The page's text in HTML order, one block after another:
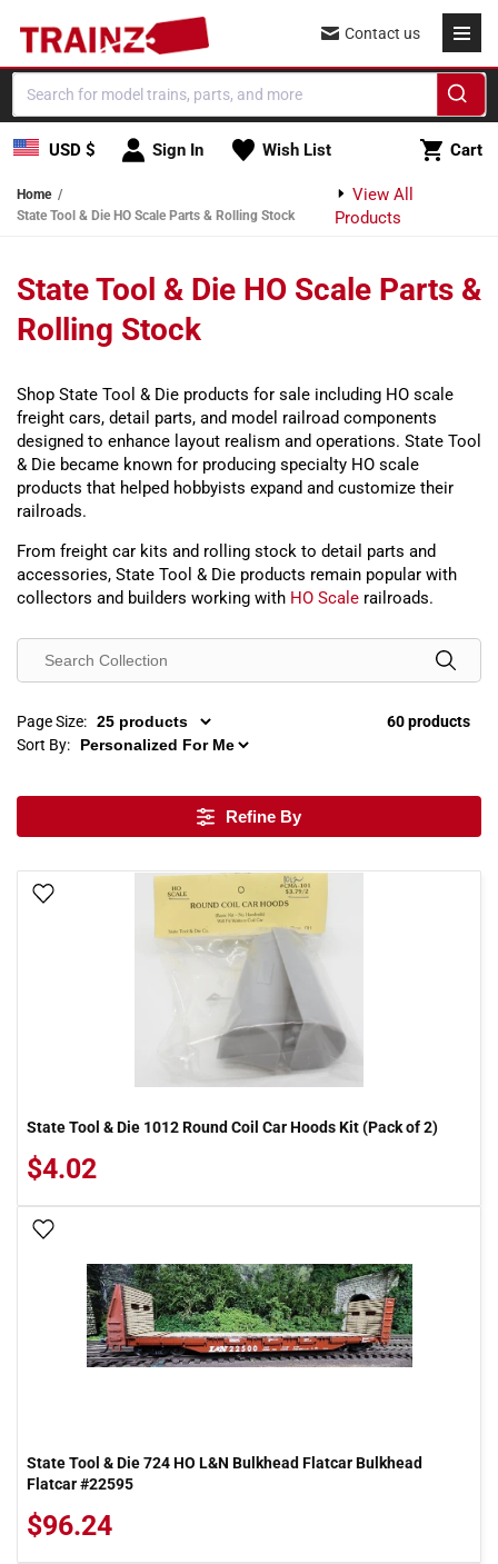
Skip to content
USD $ Sign In Wish List Cart
Cart
Contact us
Home
State Tool & Die HO Scale Parts & Rolling Stock
View All
Products
State Tool & Die HO Scale Parts &
Rolling Stock
Shop State Tool & Die products for sale including HO scale
freight cars, detail parts, and model railroad components
designed to enhance layout realism and operations. State Tool
& Die became known for producing specialty HO scale
products that helped hobbyists expand and customize their
railroads.
From freight car kits and rolling stock to detail parts and
accessories, State Tool & Die products remain popular with
collectors and builders working with HO Scale railroads.
Page Size:
60 products
Sort By:
Refine By
Add To Wish List
State Tool & Die 1012 Round Coil Car Hoods Kit (Pack of 2)
$4.02
State Tool & Die 724 HO L&N Bulkhead Flatcar Bulkhead
Flatcar #22595
$96.24